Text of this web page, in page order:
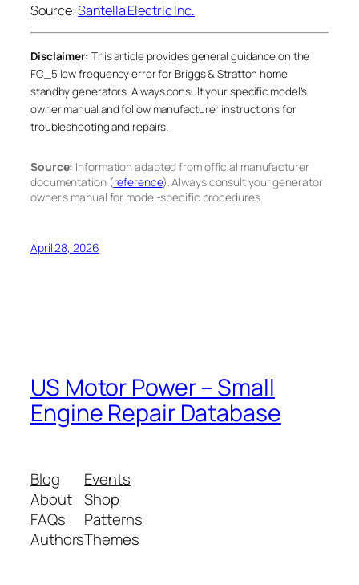
Source:Santella Electric Inc.
Disclaimer: This article provides general guidance on the
FC_5 low frequency error for Briggs & Stratton home
standby generators. Always consult your specific model’s
owner manual and follow manufacturer instructions for
troubleshooting and repairs.
Source: Information adapted from official manufacturer
documentation (reference). Always consult your generator
owner’s manual for model-specific procedures.
April 28, 2026
US Motor Power – Small
Engine Repair Database
Blog
About
FAQs
Authors
Events
Shop
Patterns
Themes